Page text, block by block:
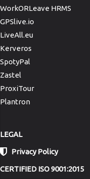
WorkORLeave HRMS
GPSlive.io
LiveAll.eu
Kerveros
SpotyPal
Zastel
ProxiTour
Plantron
LEGAL
Privacy Policy
CERTIFIED ISO 9001:2015